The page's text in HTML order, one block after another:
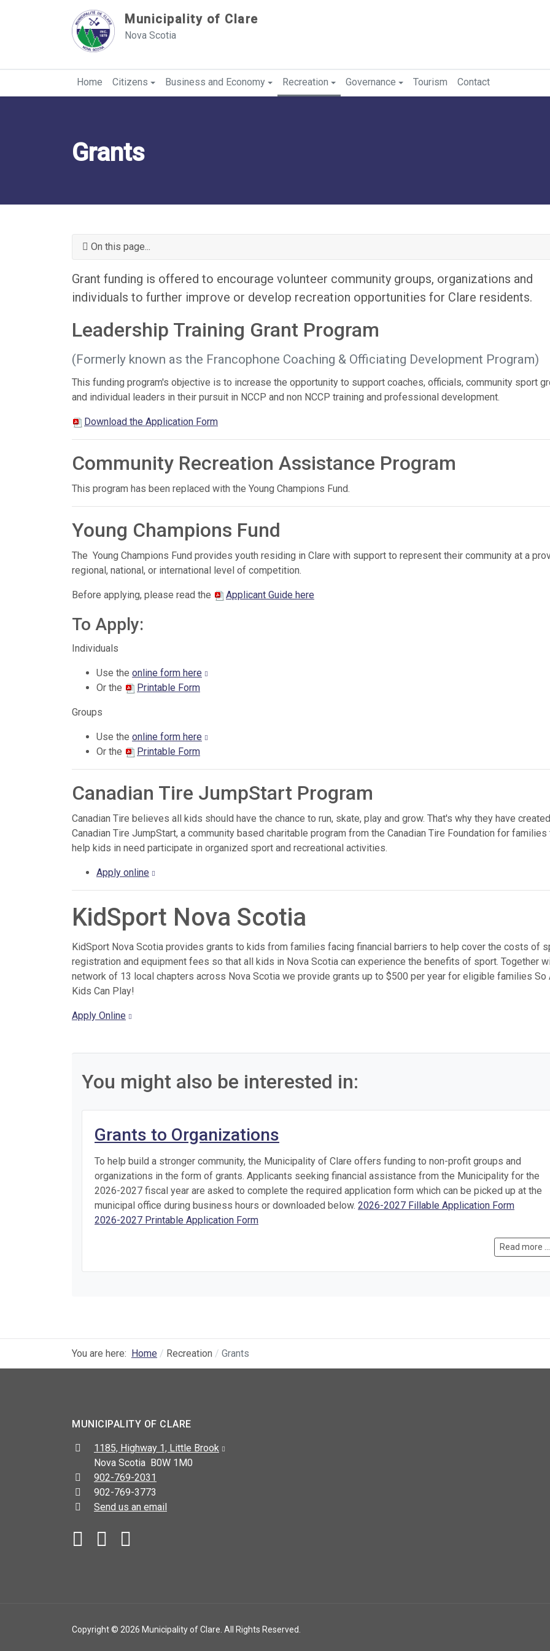
Municipality of Clare
Nova Scotia
Home Citizens Business and Economy Recreation Governance Tourism Contact
Grants
On this page...
Grant funding is offered to encourage volunteer community groups, organizations and
individuals to further improve or develop recreation opportunities for Clare residents.
Leadership Training Grant Program
(Formerly known as the Francophone Coaching & Officiating Development Program)
This funding program's objective is to increase the opportunity to support coaches, officials, community sport
and individual leaders in their pursuit in NCCP and non NCCP training and professional development.
Download the Application Form
Community Recreation Assistance Program
This program has been replaced with the Young Champions Fund.
Young Champions Fund
The Young Champions Fund provides youth residing in Clare with support to represent their community at a
regional, national, or international level of competition.
Before applying, please read the Applicant Guide here
To Apply:
Individuals
Use the online form here
Or the
Printable Form
Groups
Use the online form here
Or the
Printable Form
Canadian Tire JumpStart Program
Canadian Tire believes all kids should have the chance to run, skate, play and grow. That's why they have created
Canadian Tire JumpStart, a community based charitable program from the Canadian Tire Foundation for families
help kids in need participate in organized sport and recreational activities.
Apply online
KidSport Nova Scotia
KidSport Nova Scotia provides grants to kids from families facing financial barriers to help cover the costs of
registration and equipment fees so that all kids in Nova Scotia can experience the benefits of sport. Together
network of 13 local chapters across Nova Scotia we provide grants up to $500 per year for eligible families So
Kids Can Play!
Apply Online
You might also be interested in:
Grants to Organizations
To help build a stronger community, the Municipality of Clare offers funding to non-profit groups and
organizations in the form of grants. Applicants seeking financial assistance from the Municipality for the
2026-2027 fiscal year are asked to complete the required application form which can be picked up at the
municipal office during business hours or downloaded below. 2026-2027 Fillable Application Form
2026-2027 Printable Application Form
Read more ...
You are here: Home Recreation Grants
MUNICIPALITY OF CLARE
Address:
1185, Highway 1, Little Brook
Nova Scotia B0W 1M0
Telephone:
902-769-2031
Fax:
902-769-3773
Send us an email
Facebook
Copyright © 2026 Municipality of Clare. All Rights Reserved.